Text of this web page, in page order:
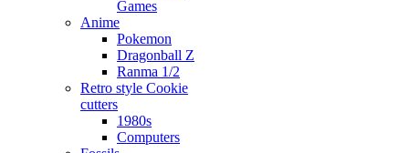
Games
Anime
Pokemon
Dragonball Z
Ranma 1/2
Retro style Cookie
cutters
1980s
Computers